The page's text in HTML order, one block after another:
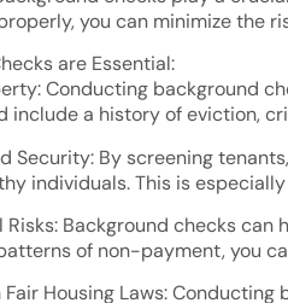
you can minimize the
are Essential:
Conducting background
include a history of eviction,
Security: By screening
individuals. This is
Risks: Background checks
of non-payment, you
Housing Laws: